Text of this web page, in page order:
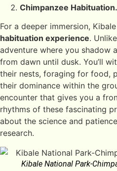
Chimpanzee Habituation.
For a deeper immersion,
habituation experience.
adventure where you shadow
from dawn until dusk. You’ll
their nests, foraging for food,
their dominance within the
encounter that gives you a
rhythms of these fascinating
about the science and
research.
Kibale National Park-